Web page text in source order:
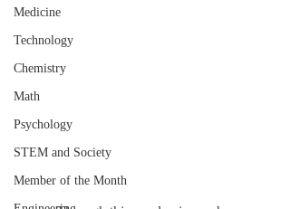
Medicine
Technology
Chemistry
Math
Psychology
STEM and Society
Member of the Month